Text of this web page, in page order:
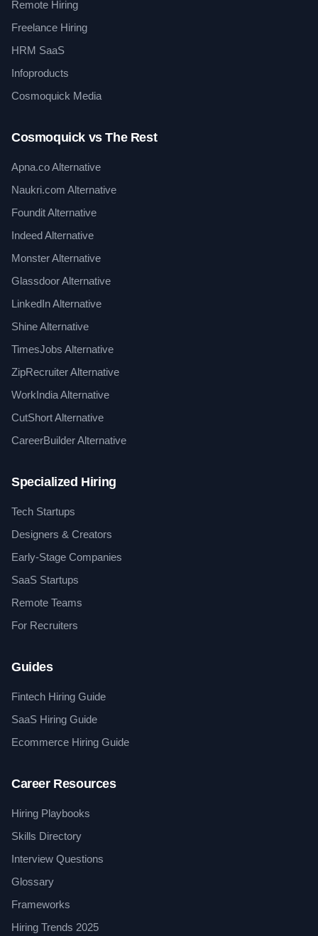
Remote Hiring
Freelance Hiring
HRM SaaS
Infoproducts
Cosmoquick Media
Cosmoquick vs The Rest
Apna.co Alternative
Naukri.com Alternative
Foundit Alternative
Indeed Alternative
Monster Alternative
Glassdoor Alternative
LinkedIn Alternative
Shine Alternative
TimesJobs Alternative
ZipRecruiter Alternative
WorkIndia Alternative
CutShort Alternative
CareerBuilder Alternative
Specialized Hiring
Tech Startups
Designers & Creators
Early-Stage Companies
SaaS Startups
Remote Teams
For Recruiters
Guides
Fintech Hiring Guide
SaaS Hiring Guide
Ecommerce Hiring Guide
Career Resources
Hiring Playbooks
Skills Directory
Interview Questions
Glossary
Frameworks
Hiring Trends 2025